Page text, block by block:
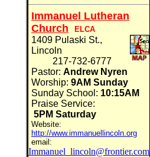
Immanuel Lutheran
Church
ELCA
1409 Pulaski St.,
Lincoln
217-732-6777
Pastor: Andrew Nyren
Worship: 9AM Sunday
Sunday School: 10:15AM
Praise Service:
5PM Saturday
Website:
http://www.immanuellincoln.org
email:
Immanuel_lincoln@frontier.com